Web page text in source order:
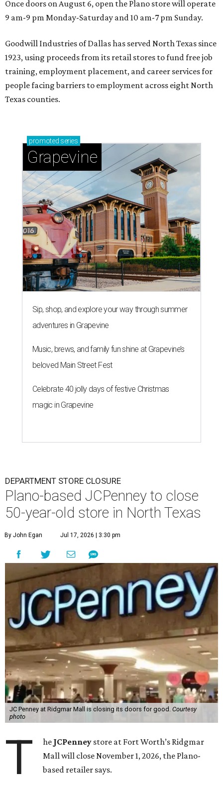
Once doors on August 6, open the Plano store will operate
9 am-9 pm Monday-Saturday and 10 am-7 pm Sunday.
Goodwill Industries of Dallas has served North Texas since
1923, using proceeds from its retail stores to fund free job
training, employment placement, and career services for
people facing barriers to employment across eight North
Texas counties.
promoted series
Grapevine
Sip, shop, and explore your way through summer
adventures in Grapevine
Music, brews, and family fun shine at Grapevine’s
beloved Main Street Fest
Celebrate 40 jolly days of festive Christmas
magic in Grapevine
DEPARTMENT STORE CLOSURE
Plano-based JCPenney to close
50-year-old store in North Texas
By John Egan Jul 17, 2026 | 3:30 pm
JC Penney at Ridgmar Mall is closing its doors for good. Courtesy
photo
T he JCPenney store at Fort Worth’s Ridgmar
Mall will close November 1, 2026, the Plano-
based retailer says.